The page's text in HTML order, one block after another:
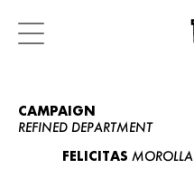
CAMPAIGN
REFINED DEPARTMENT
FELICITAS MOROLLA